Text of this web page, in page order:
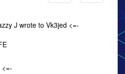
J wrote to Vk3jed <=-